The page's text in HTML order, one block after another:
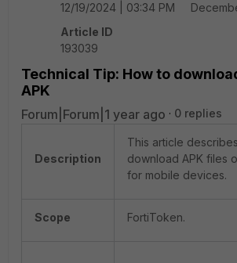
12/19/2024 | 03:34 PM
Article ID
193039
Technical Tip: How to
APK
Forum|Forum|1 year ago 0 replies
Description
This article
download APK files
for mobile devices.
Scope FortiToken.